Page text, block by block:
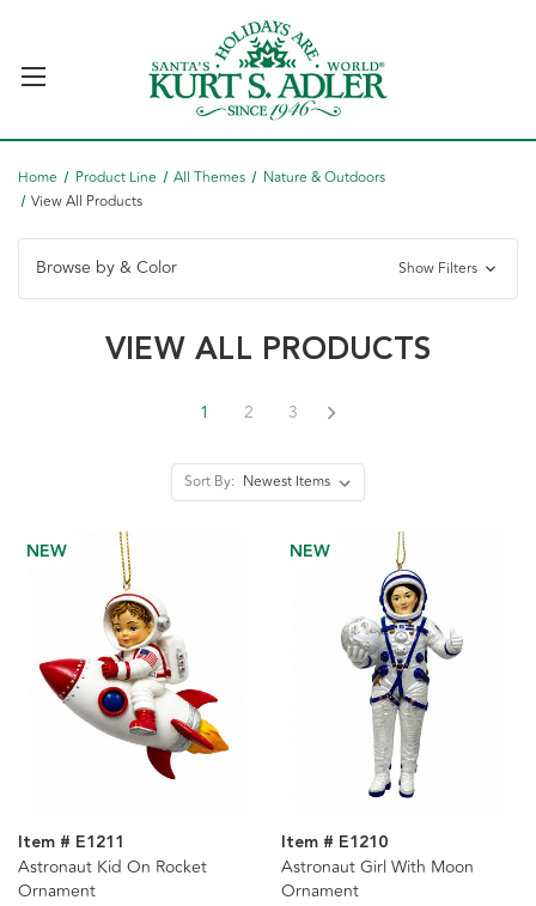
Home Product Line All Themes
Nature & Outdoors
View All Products
Browse by & Color Show Filters
VIEW ALL PRODUCTS
Sort By:
1 2 3
NEW
Item # E1211
Astronaut Kid On Rocket
Ornament
NEW
Item # E1210
Astronaut Girl With Moon
Ornament